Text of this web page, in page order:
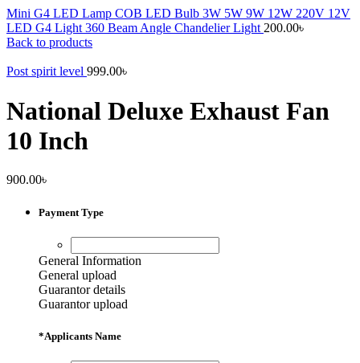
Mini G4 LED Lamp COB LED Bulb 3W 5W 9W 12W 220V 12V
LED G4 Light 360 Beam Angle Chandelier Light 200.00৳
Back to products
Post spirit level 999.00৳
National Deluxe Exhaust Fan
10 Inch
900.00৳
Payment Type
General Information
General upload
Guarantor details
Guarantor upload
*Applicants Name